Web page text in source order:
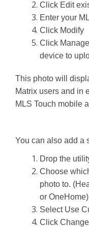
Click Edit
Enter your
Click Modify
Click
device to
This photo will
Matrix users and in
MLS Touch mobile
You can also add a
Drop the
Choose
photo to.
or OneHome)
Select Use
Click